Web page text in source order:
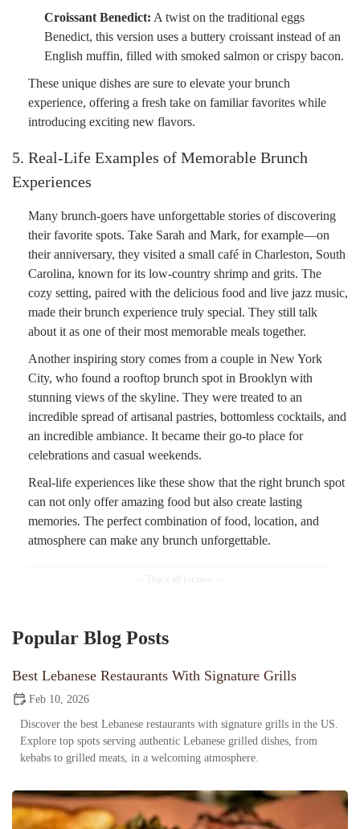
Croissant Benedict: A twist on the traditional eggs
Benedict, this version uses a buttery croissant instead of an
English muffin, filled with smoked salmon or crispy bacon.
These unique dishes are sure to elevate your brunch
experience, offering a fresh take on familiar favorites while
introducing exciting new flavors.
5. Real-Life Examples of Memorable Brunch
Experiences
Many brunch-goers have unforgettable stories of discovering
their favorite spots. Take Sarah and Mark, for example—on
their anniversary, they visited a small café in Charleston, South
Carolina, known for its low-country shrimp and grits. The
cozy setting, paired with the delicious food and live jazz music,
made their brunch experience truly special. They still talk
about it as one of their most memorable meals together.
Another inspiring story comes from a couple in New York
City, who found a rooftop brunch spot in Brooklyn with
stunning views of the skyline. They were treated to an
incredible spread of artisanal pastries, bottomless cocktails, and
an incredible ambiance. It became their go-to place for
celebrations and casual weekends.
Real-life experiences like these show that the right brunch spot
can not only offer amazing food but also create lasting
memories. The perfect combination of food, location, and
atmosphere can make any brunch unforgettable.
Popular Blog Posts
Best Lebanese Restaurants With Signature Grills
Feb 10, 2026
Discover the best Lebanese restaurants with signature grills in the US.
Explore top spots serving authentic Lebanese grilled dishes, from
kebabs to grilled meats, in a welcoming atmosphere.